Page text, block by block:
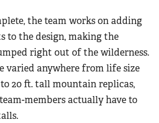
the team works on adding
to the design, making the
right out of the wilderness.
varied anywhere from life size
20 ft. tall mountain replicas,
members actually have to